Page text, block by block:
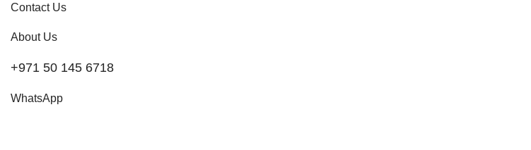
Contact Us
About Us
+971 50 145 6718
WhatsApp